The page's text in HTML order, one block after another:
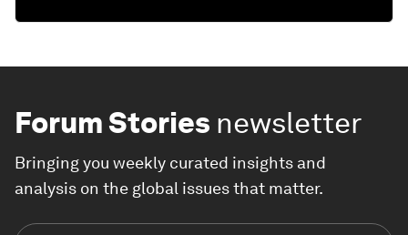
Forum Stories newsletter
Bringing you weekly curated insights and
analysis on the global issues that matter.